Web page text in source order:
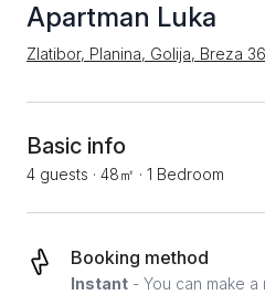
Apartman Luka
Zlatibor, Planina, Golija, Breza 36
Basic info
4 guests · 48㎡ · 1 Bedroom
Booking method
Instant - You can make